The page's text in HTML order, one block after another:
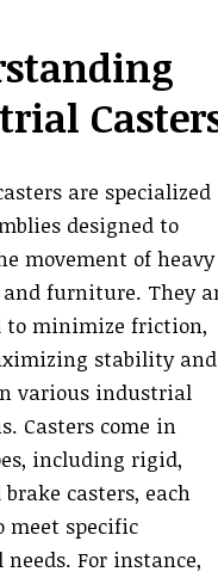
are specialized
designed to
movement of heavy
furniture. They
to minimize friction,
stability and
various industrial
Casters come in
including rigid,
casters, each
meet specific
For instance,